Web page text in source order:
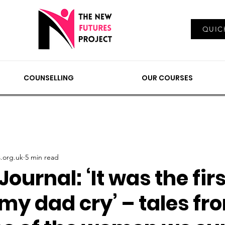
Log In
COUNSELLING NEWS & VIEWS
COUNSELLING OUR COURSES
‘It was the
dad cry’ – tales
5 min read